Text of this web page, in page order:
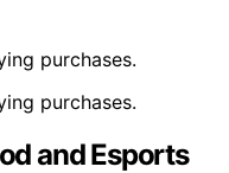
purchases.
purchases.
and Esports